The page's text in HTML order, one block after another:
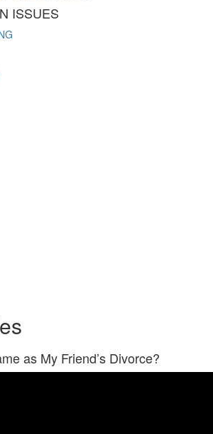
ISSUES
as My Friend’s Divorce?